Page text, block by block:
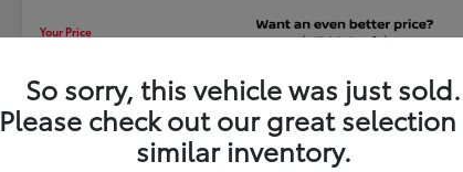
Your Price
So sorry, this vehicle was just sold.
Please check out our great
similar inventory.